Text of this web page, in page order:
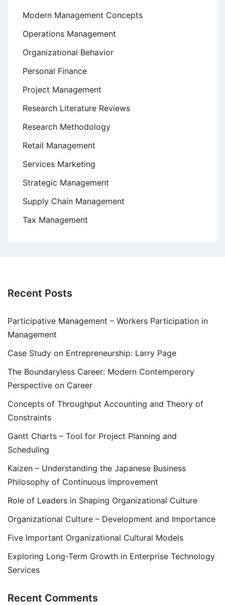
Modern Management Concepts
Operations Management
Organizational Behavior
Personal Finance
Project Management
Research Literature Reviews
Research Methodology
Retail Management
Services Marketing
Strategic Management
Supply Chain Management
Tax Management
Recent Posts
Participative Management – Workers Participation in
Management
Case Study on Entrepreneurship: Larry Page
The Boundaryless Career: Modern Contemperory
Perspective on Career
Concepts of Throughput Accounting and Theory of
Constraints
Gantt Charts – Tool for Project Planning and
Scheduling
Kaizen – Understanding the Japanese Business
Philosophy of Continuous Improvement
Role of Leaders in Shaping Organizational Culture
Organizational Culture – Development and Importance
Five Important Organizational Cultural Models
Exploring Long-Term Growth in Enterprise Technology
Services
Recent Comments